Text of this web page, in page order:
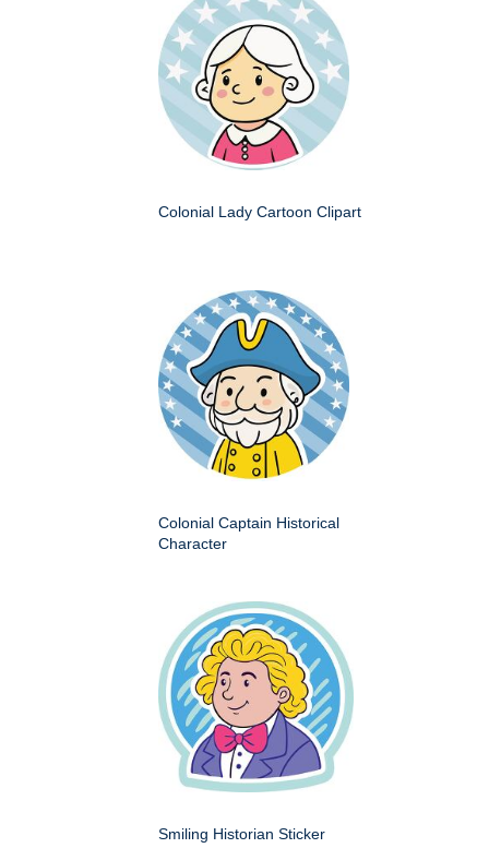
Colonial Lady Cartoon Clipart
Colonial Captain Historical
Character
Smiling Historian Sticker